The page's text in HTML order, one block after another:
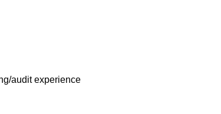
Benefits
audit experience